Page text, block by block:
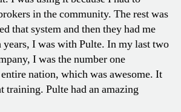
in the community. The rest was
that system and then they had me
years, I was with Pulte. In my last two
I was the number one
nation, which was awesome. It
training. Pulte had an amazing